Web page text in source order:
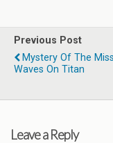
Previous Post
Mystery Of The
Waves On Titan
Leave a Reply